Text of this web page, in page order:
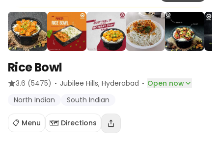
Rice Bowl
3.6 (5475) · Jubilee Hills, Hyderabad · Open now
North Indian
South Indian
📋 Menu 🗺️ Directions